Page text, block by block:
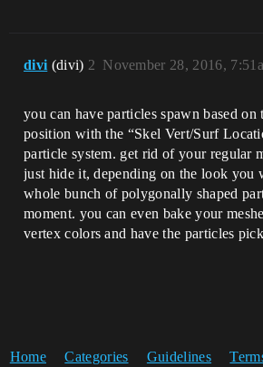
divi (divi) November 28, 2016,
2
you can have particles spawn based on
position with the “Skel Vert/Surf
particle system. get rid of your regular
just hide it, depending on the look you
whole bunch of polygonally shaped
moment. you can even bake your
vertex colors and have the particles
Home Categories Guidelines